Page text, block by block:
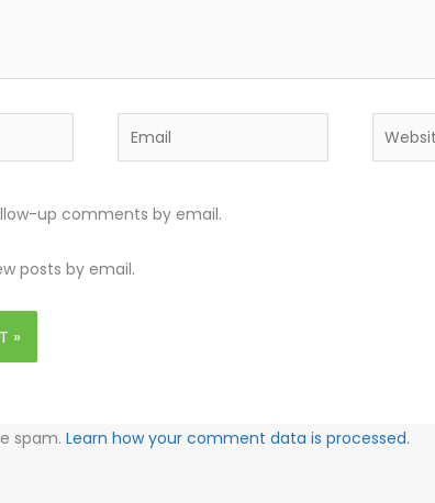
Email Website
up comments by email.
posts by email.
spam. Learn how your comment data is processed.